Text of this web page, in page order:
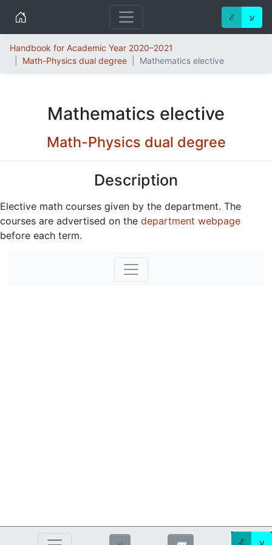
Home ℰ ע
Handbook for Academic Year 2020–2021
Math-Physics dual degree
Mathematics elective
Mathematics elective
Math-Physics dual degree
Description
Elective math courses given by the department. The
courses are advertised on the department webpage
before each term.
ℰ ע